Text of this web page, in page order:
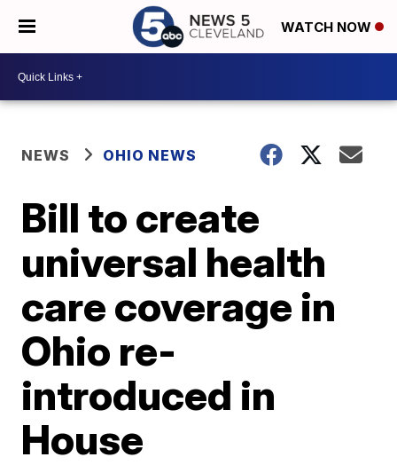
WATCH NOW
NEWS OHIO NEWS
Bill to create
universal health
care coverage in
Ohio re-
introduced in
House